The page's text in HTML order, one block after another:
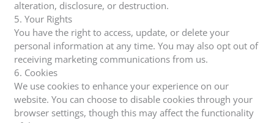
alteration, disclosure, or destruction.
5. Your Rights
You have the right to access, update, or delete your
personal information at any time. You may also opt out of
receiving marketing communications from us.
6. Cookies
We use cookies to enhance your experience on our
website. You can choose to disable cookies through your
browser settings, though this may affect the functionality